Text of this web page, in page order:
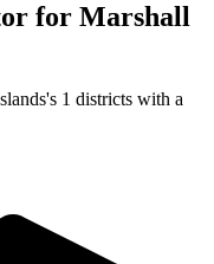
for Marshall
1 districts with a